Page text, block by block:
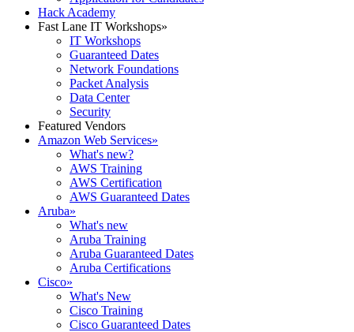
Hack Academy
Fast Lane IT Workshops»
IT Workshops
Guaranteed Dates
Network Foundations
Packet Analysis
Data Center
Security
Featured Vendors
Amazon Web Services»
What's new?
AWS Training
AWS Certification
AWS Guaranteed Dates
Aruba»
What's new
Aruba Training
Aruba Guaranteed Dates
Aruba Certifications
Cisco»
What's New
Cisco Training
Cisco Guaranteed Dates